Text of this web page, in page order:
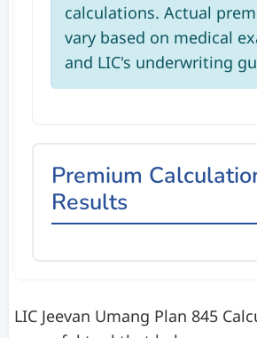
calculations. Actual
vary based on medical
and LIC's underwriting
Premium
Results
LIC Jeevan Umang Plan 845